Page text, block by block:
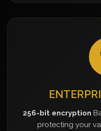
256-bit encryption
protecting your